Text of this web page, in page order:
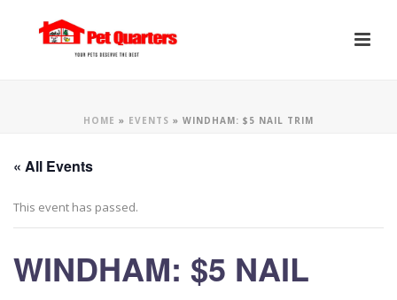
HOME » EVENTS » WINDHAM: $5 NAIL TRIM
« All Events
This event has passed.
WINDHAM: $5 NAIL